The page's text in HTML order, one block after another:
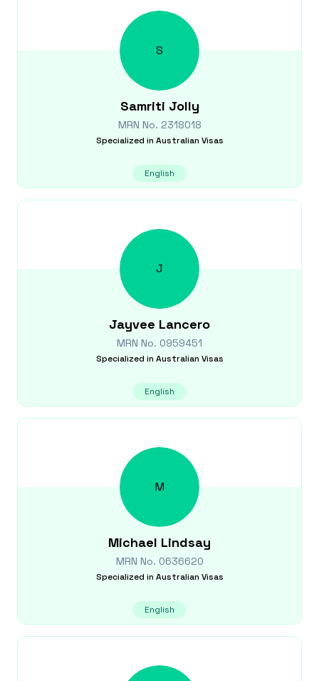
S
Samriti Jolly
MRN No. 2318018
Specialized in Australian Visas
English
J
Jayvee Lancero
MRN No. 0959451
Specialized in Australian Visas
English
M
Michael Lindsay
MRN No. 0636620
Specialized in Australian Visas
English